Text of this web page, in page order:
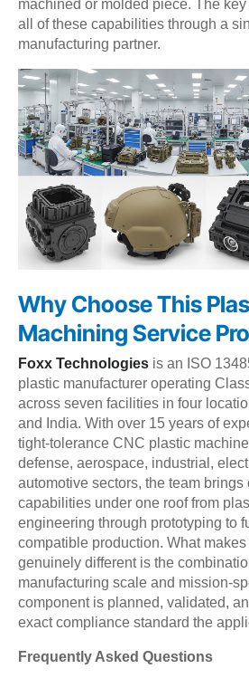
machined or molded piece. The
all of these capabilities through a
manufacturing partner.
Why Choose This
Machining Service
Foxx Technologies is an ISO
plastic manufacturer operating
across seven facilities in four
and India. With over 15 years of
tight-tolerance CNC plastic
defense, aerospace, industrial,
automotive sectors, the team brings
capabilities under one roof from
engineering through prototyping to
compatible production. What
genuinely different is the
manufacturing scale and mission-
component is planned, validated,
exact compliance standard the
Frequently Asked Questions